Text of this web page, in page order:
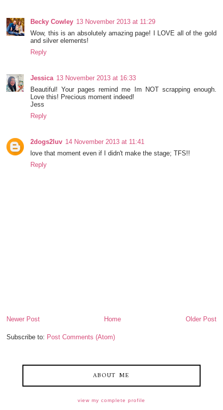
Becky Cowley 13 November 2013 at 11:29
Wow, this is an absolutely amazing page! I LOVE all of the gold
and silver elements!
Reply
Jessica 13 November 2013 at 16:33
Beautiful! Your pages remind me Im NOT scrapping enough.
Love this! Precious moment indeed!
Jess
Reply
2dogs2luv 14 November 2013 at 11:41
love that moment even if I didn't make the stage; TFS!!
Reply
Newer Post Older Post
Home
Subscribe to: Post Comments (Atom)
ABOUT ME
view my complete profile